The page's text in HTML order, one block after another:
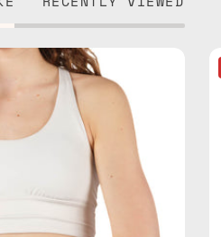
Nes
Loves
Black